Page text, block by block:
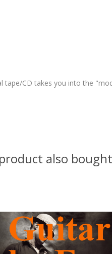
tape/CD takes you into the
also bought